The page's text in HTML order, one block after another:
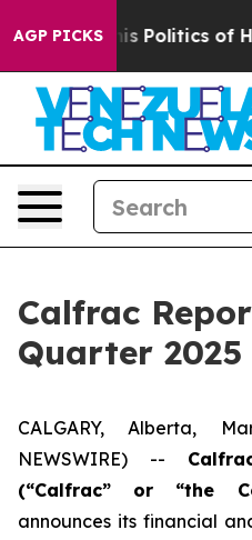
AGP PICKSof Hatred” The
Calfrac
Quarter 2025
CALGARY, Alberta,
NEWSWIRE) -- Cal
(“Calfrac” or “the
announces its financial